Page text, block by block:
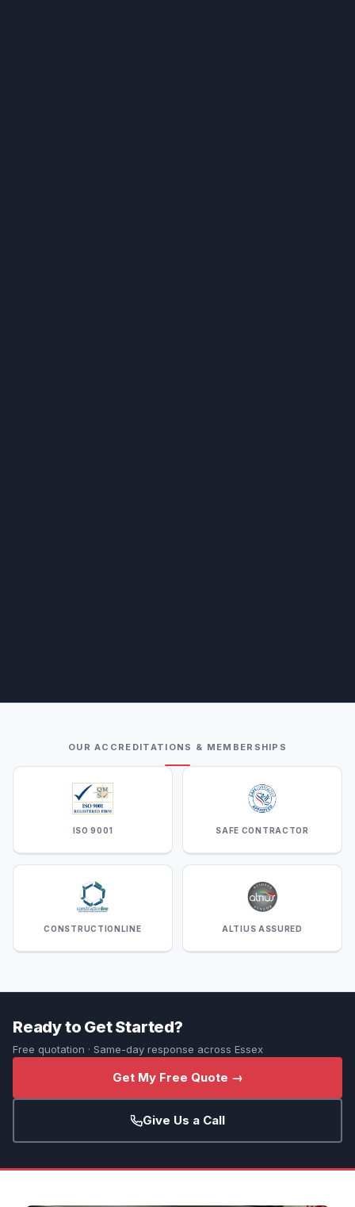
OUR ACCREDITATIONS & MEMBERSHIPS
ISO 9001 SAFE CONTRACTOR
CONSTRUCTIONLINE ALTIUS ASSURED
Ready to Get Started?
Free quotation · Same-day response across Essex
Get My Free Quote →
Give Us a Call